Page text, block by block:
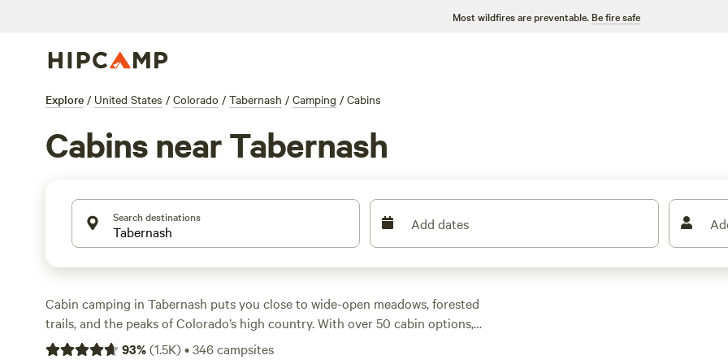
Most wildfires are preventable. Be fire safe
Explore / United States / Colorado / Tabernash / Camping / Cabins
Cabins near Tabernash
Search destinations Add dates
Cabin camping in Tabernash puts you close to wide-open meadows, forested
trails, and the peaks of Colorado’s high country. With over 50 cabin options,
you can spend the night in anything from a rustic retreat to a modern
93%(1.5K)•346campsites